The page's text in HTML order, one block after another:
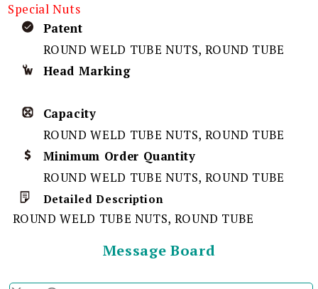
Special Nuts
Patent
ROUND WELD TUBE NUTS, ROUND TUBE
Head Marking
Capacity
ROUND WELD TUBE NUTS, ROUND TUBE
Minimum Order Quantity
ROUND WELD TUBE NUTS, ROUND TUBE
Detailed Description
ROUND WELD TUBE NUTS, ROUND TUBE
Message Board